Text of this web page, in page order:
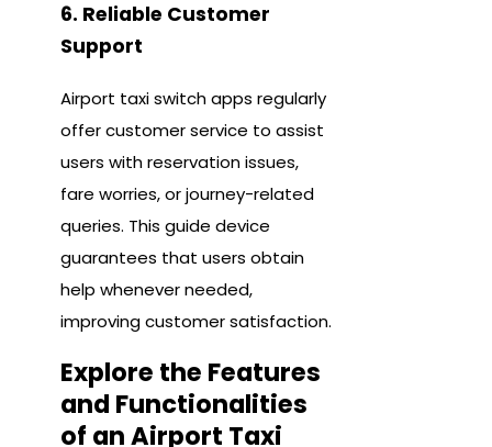
6. Reliable Customer
Support
Airport taxi switch apps regularly
offer customer service to assist
users with reservation issues,
fare worries, or journey-related
queries. This guide device
guarantees that users obtain
help whenever needed,
improving customer satisfaction.
Explore the Features
and Functionalities
of an Airport Taxi